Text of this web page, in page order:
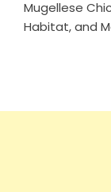
Mugellese
Habitat, and